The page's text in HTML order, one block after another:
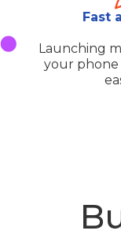
Fast
Launching
your phone